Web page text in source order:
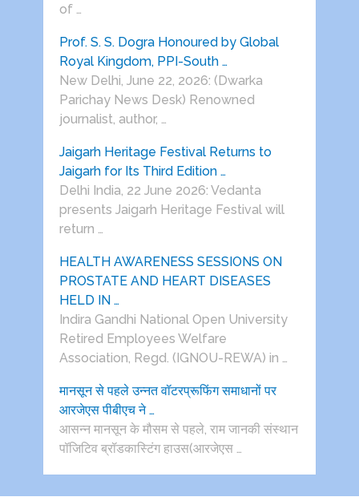
of …
Prof. S. S. Dogra Honoured by Global
Royal Kingdom, PPI-South …
New Delhi, June 22, 2026: (Dwarka
Parichay News Desk) Renowned
journalist, author, …
Jaigarh Heritage Festival Returns to
Jaigarh for Its Third Edition …
Delhi India, 22 June 2026: Vedanta
presents Jaigarh Heritage Festival will
return …
HEALTH AWARENESS SESSIONS ON
PROSTATE AND HEART DISEASES
HELD IN …
Indira Gandhi National Open University
Retired Employees Welfare
Association, Regd. (IGNOU-REWA) in …
मानसून से पहले उन्नत वॉटरप्रूफिंग समाधानों पर
आरजेएस पीबीएच ने …
आसन्न मानसून के मौसम से पहले, राम जानकी संस्थान
पॉजिटिव ब्रॉडकास्टिंग हाउस(आरजेएस …